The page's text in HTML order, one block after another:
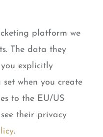
platform we
The data they
explicitly
when you create
to the EU/US
their privacy
.